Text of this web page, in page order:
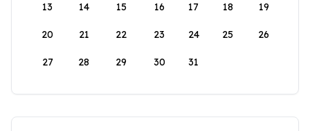
13 14 15 16 17 18 19
20 21 22 23 24 25 26
27 28 29 30 31